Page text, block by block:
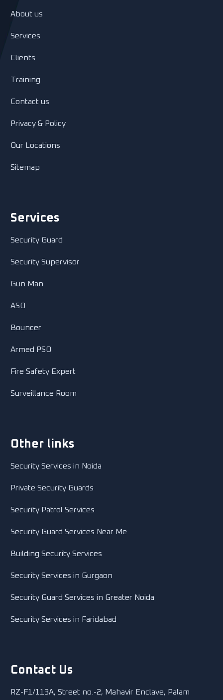
About us
Services
Clients
Training
Contact us
Privacy & Policy
Our Locations
Sitemap
Services
Security Guard
Security Supervisor
Gun Man
ASO
Bouncer
Armed PSO
Fire Safety Expert
Surveillance Room
Other links
Security Services in Noida
Private Security Guards
Security Patrol Services
Security Guard Services Near Me
Building Security Services
Security Services in Gurgaon
Security Guard Services in Greater Noida
Security Services in Faridabad
Contact Us
RZ-F1/113A, Street no.-2, Mahavir Enclave, Palam